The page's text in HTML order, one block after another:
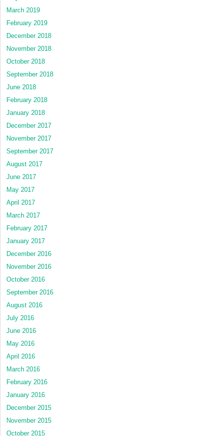
March 2019
February 2019
December 2018
November 2018
October 2018
September 2018
June 2018
February 2018
January 2018
December 2017
November 2017
September 2017
August 2017
June 2017
May 2017
April 2017
March 2017
February 2017
January 2017
December 2016
November 2016
October 2016
September 2016
August 2016
July 2016
June 2016
May 2016
April 2016
March 2016
February 2016
January 2016
December 2015
November 2015
October 2015